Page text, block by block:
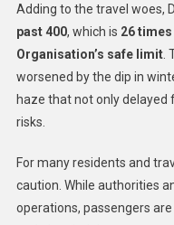
Adding to the travel woes,
past 400, which is 26
Organisation’s safe limit.
worsened by the dip in
haze that not only delayed
risks.
For many residents and
caution. While authorities
operations, passengers